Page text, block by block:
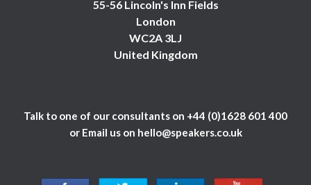
55-56 Lincoln's Inn Fields
London
WC2A 3LJ
United Kingdom
Talk to one of our consultants on +44 (0)1628 601 400
or Email us on hello@speakers.co.uk